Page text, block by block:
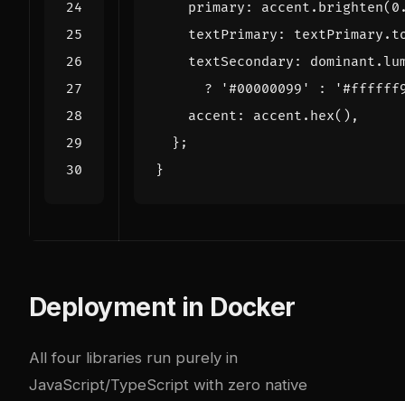
primary : accent . brighten(
textPrimary : textPrimary .
textSecondary : dominant .
?
'#00000099' :
accent : accent . hex(),
};
}
Deployment in Docker
All four libraries run purely in
JavaScript/TypeScript with zero native